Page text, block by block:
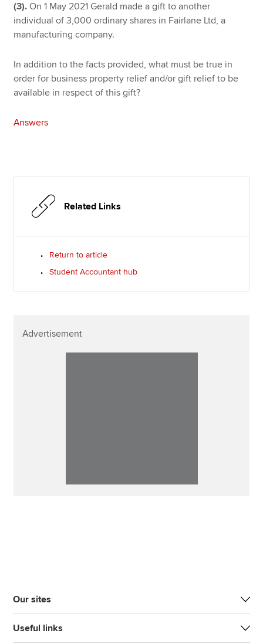
(3).On 1 May 2021 Gerald made a gift to another
individual of 3,000 ordinary shares in Fairlane Ltd, a
manufacturing company.
In addition to the facts provided, what must be true in
order for business property relief and/or gift relief to be
available in respect of this gift?
Answers
Related Links
Return to article
Student Accountant hub
Advertisement
Our sites
Useful links